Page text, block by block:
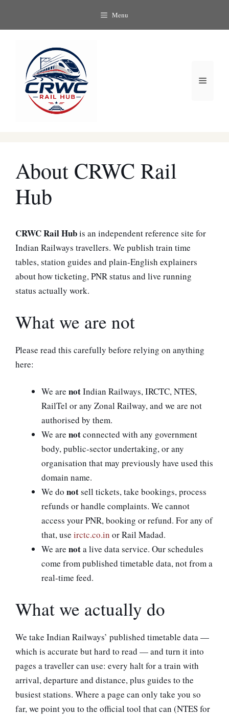
Menu
Menu
About CRWC Rail
Hub
CRWC Rail Hubis an independent reference site for
Indian Railways travellers. We publish train time
tables, station guides and plain-English explainers
about how ticketing, PNR status and live running
status actually work.
What we are not
Please read this carefully before relying on anything
here:
We are notIndian Railways, IRCTC, NTES,
RailTel or any Zonal Railway, and we are not
authorised by them.
We are notconnected with any government
body, public-sector undertaking, or any
organisation that may previously have used this
domain name.
We do notsell tickets, take bookings, process
refunds or handle complaints. We cannot
access your PNR, booking or refund. For any of
that, use irctc.co.in or Rail Madad.
We are nota live data service. Our schedules
come from published timetable data, not from a
real-time feed.
What we actually do
We take Indian Railways’ published timetable data —
which is accurate but hard to read — and turn it into
pages a traveller can use: every halt for a train with
arrival, departure and distance, plus guides to the
busiest stations. Where a page can only take you so
far, we point you to the official tool that can (NTES for